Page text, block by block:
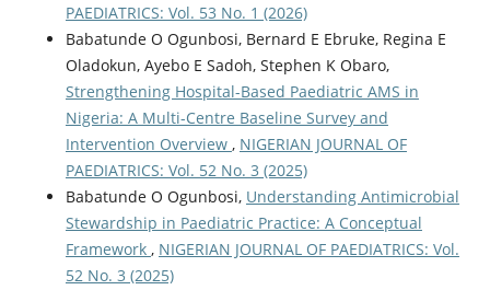
PAEDIATRICS: Vol. 53 No. 1 (2026)
Babatunde O Ogunbosi, Bernard E Ebruke, Regina E
Oladokun, Ayebo E Sadoh, Stephen K Obaro,
Strengthening Hospital-Based Paediatric AMS in
Nigeria: A Multi-Centre Baseline Survey and
Intervention Overview , NIGERIAN JOURNAL OF
PAEDIATRICS: Vol. 52 No. 3 (2025)
Babatunde O Ogunbosi, Understanding Antimicrobial
Stewardship in Paediatric Practice: A Conceptual
Framework , NIGERIAN JOURNAL OF PAEDIATRICS: Vol.
52 No. 3 (2025)